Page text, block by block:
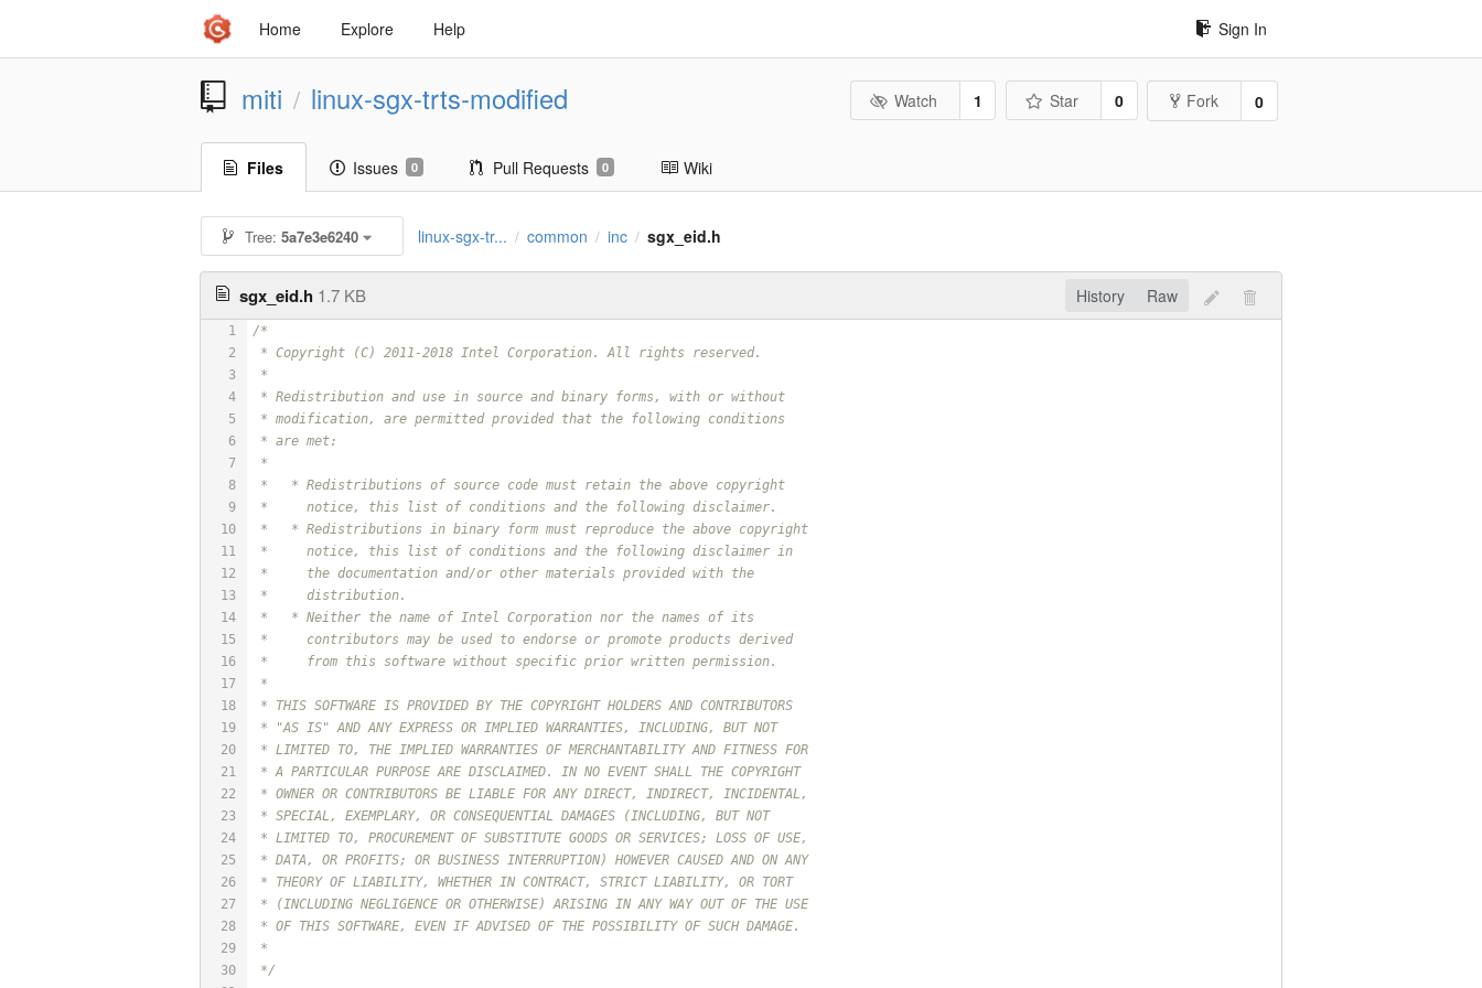
Home Explore Help Sign In
miti / linux-sgx-trts-modified Watch 1 Star 0 Fork 0
Files Issues 0 Pull Requests 0 Wiki
Tree: 5a7e3e6240 linux-sgx-tr... / common / inc / sgx_eid.h
sgx_eid.h 1.7 KB History Raw
1
2
3
4
5
6
7
8
9
10
11
12
13
14
15
16
17
18
19
20
21
22
23
24
25
26
27
28
29
30
/*
* Copyright (C) 2011-2018 Intel Corporation. All rights reserved.
*
* Redistribution and use in source and binary forms, with or without
* modification, are permitted provided that the following conditions
* are met:
*
*   * Redistributions of source code must retain the above copyright
*     notice, this list of conditions and the following disclaimer.
*   * Redistributions in binary form must reproduce the above copyright
*     notice, this list of conditions and the following disclaimer in
*     the documentation and/or other materials provided with the
*     distribution.
*   * Neither the name of Intel Corporation nor the names of its
*     contributors may be used to endorse or promote products derived
*     from this software without specific prior written permission.
*
* THIS SOFTWARE IS PROVIDED BY THE COPYRIGHT HOLDERS AND CONTRIBUTORS
* "AS IS" AND ANY EXPRESS OR IMPLIED WARRANTIES, INCLUDING, BUT NOT
* LIMITED TO, THE IMPLIED WARRANTIES OF MERCHANTABILITY AND FITNESS FOR
* A PARTICULAR PURPOSE ARE DISCLAIMED. IN NO EVENT SHALL THE COPYRIGHT
* OWNER OR CONTRIBUTORS BE LIABLE FOR ANY DIRECT, INDIRECT, INCIDENTAL,
* SPECIAL, EXEMPLARY, OR CONSEQUENTIAL DAMAGES (INCLUDING, BUT NOT
* LIMITED TO, PROCUREMENT OF SUBSTITUTE GOODS OR SERVICES; LOSS OF USE,
* DATA, OR PROFITS; OR BUSINESS INTERRUPTION) HOWEVER CAUSED AND ON ANY
* THEORY OF LIABILITY, WHETHER IN CONTRACT, STRICT LIABILITY, OR TORT
* (INCLUDING NEGLIGENCE OR OTHERWISE) ARISING IN ANY WAY OUT OF THE USE
* OF THIS SOFTWARE, EVEN IF ADVISED OF THE POSSIBILITY OF SUCH DAMAGE.
*
*/